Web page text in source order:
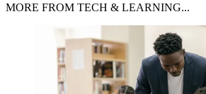
MORE FROM TECH & LEARNING...